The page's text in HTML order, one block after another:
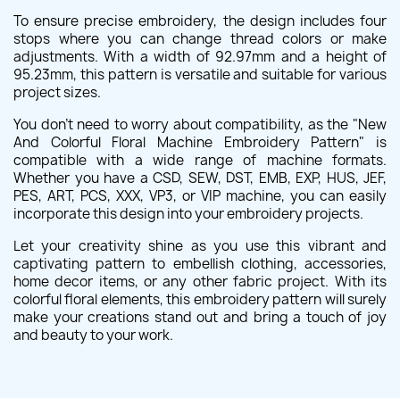
To ensure precise embroidery, the design includes four
stops where you can change thread colors or make
adjustments. With a width of 92.97mm and a height of
95.23mm, this pattern is versatile and suitable for various
project sizes.
You don't need to worry about compatibility, as the "New
And Colorful Floral Machine Embroidery Pattern" is
compatible with a wide range of machine formats.
Whether you have a CSD, SEW, DST, EMB, EXP, HUS, JEF,
PES, ART, PCS, XXX, VP3, or VIP machine, you can easily
incorporate this design into your embroidery projects.
Let your creativity shine as you use this vibrant and
captivating pattern to embellish clothing, accessories,
home decor items, or any other fabric project. With its
colorful floral elements, this embroidery pattern will surely
make your creations stand out and bring a touch of joy
and beauty to your work.